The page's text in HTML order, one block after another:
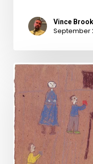
Vince
September
New
friends
in
wartime,
an
ocean